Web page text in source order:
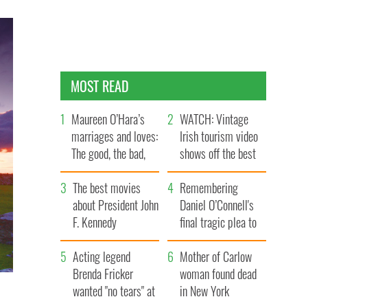
MOST READ
Maureen O’Hara’s
marriages and loves:
The good, the bad,
and the ugly
WATCH: Vintage
Irish tourism video
shows off the best
bits of Ireland
The best movies
about President John
F. Kennedy
Remembering
Daniel O’Connell's
final tragic plea to
save Ireland from
Famine
Acting legend
Brenda Fricker
wanted "no tears" at
Mother of Carlow
woman found dead
in New York